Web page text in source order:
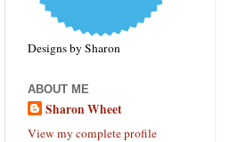
Designs by Sharon
ABOUT ME
Sharon Wheet
View my complete profile